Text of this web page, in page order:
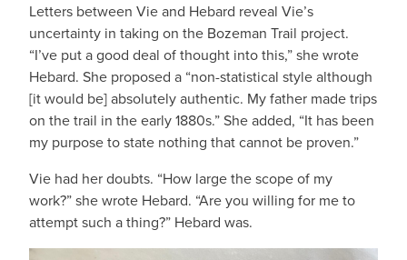
Letters between Vie and Hebard reveal Vie’s
uncertainty in taking on the Bozeman Trail project.
“I’ve put a good deal of thought into this,” she wrote
Hebard. She proposed a “non-statistical style although
[it would be] absolutely authentic. My father made trips
on the trail in the early 1880s.” She added, “It has been
my purpose to state nothing that cannot be proven.”
Vie had her doubts. “How large the scope of my
work?” she wrote Hebard. “Are you willing for me to
attempt such a thing?” Hebard was.